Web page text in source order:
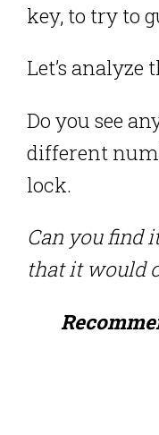
key, to try to
Let’s analyze
Do you see
different
lock.
Can you find
that it would